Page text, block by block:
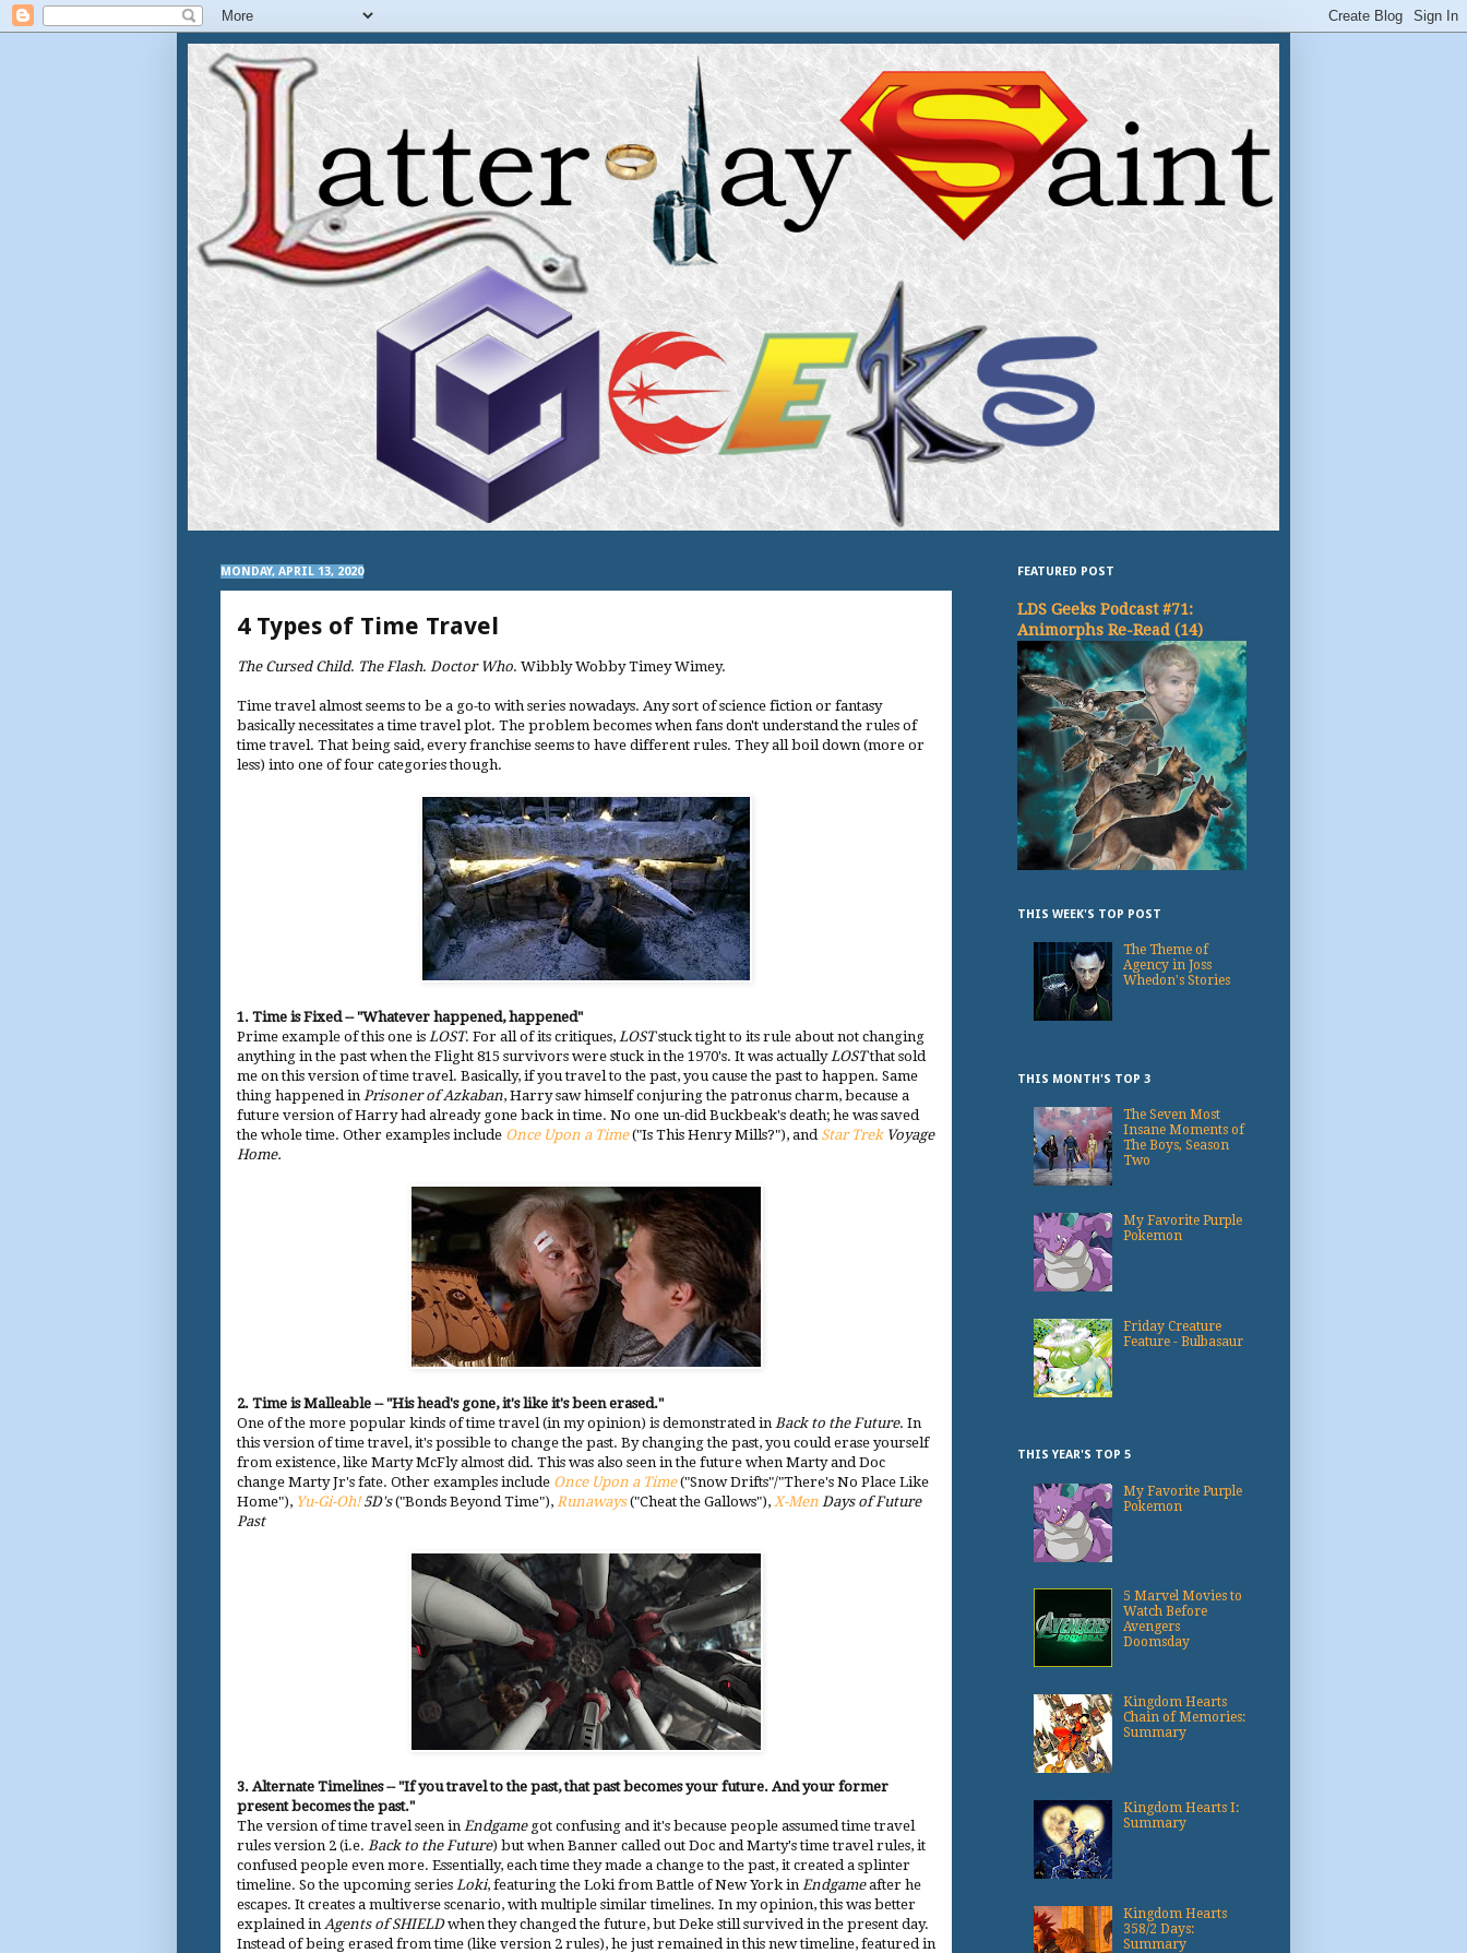
MONDAY, APRIL 13, 2020
4 Types of Time Travel
The Cursed Child. The Flash. Doctor Who. Wibbly Wobby Timey Wimey.
Time travel almost seems to be a go-to with series nowadays. Any sort of science fiction or fantasy
basically necessitates a time travel plot. The problem becomes when fans don't understand the rules of
time travel. That being said, every franchise seems to have different rules. They all boil down (more or
less) into one of four categories though.
1. Time is Fixed --"Whatever happened, happened"
Prime example of this one is LOST. For all of its critiques, LOSTstuck tight to its rule about not changing
anything in the past when the Flight 815 survivors were stuck in the 1970's. It was actually LOSTthat sold
me on this version of time travel. Basically, if you travel to the past, you cause the past to happen. Same
thing happened in Prisoner of Azkaban, Harry saw himself conjuring the patronus charm, because a
future version of Harry had already gone back in time. No one un-did Buckbeak's death; he was saved
the whole time. Other examples include Once Upon a Time ("Is This Henry Mills?"), and Star Trek Voyage
Home.
2. Time is Malleable -- "His head's gone, it's like it's been erased."
One of the more popular kinds of time travel (in my opinion) is demonstrated in Back to the Future. In
this version of time travel, it's possible to change the past. By changing the past, you could erase yourself
from existence, like Marty McFly almost did. This was also seen in the future when Marty and Doc
change Marty Jr's fate. Other examples include Once Upon a Time ("Snow Drifts"/"There's No Place Like
Home"), Yu-Gi-Oh!5D's("Bonds Beyond Time"), Runaways ("Cheat the Gallows"), X-Men Days of Future
Past
3. Alternate Timelines -- "If you travel to the past, that past becomes your future. And your former
present becomes the past."
The version of time travel seen in Endgame got confusing and it's because people assumed time travel
rules version 2 (i.e. Back to the Future) but when Banner called out Doc and Marty's time travel rules, it
confused people even more. Essentially, each time they made a change to the past, it created a splinter
timeline. So the upcoming series Loki, featuring the Loki from Battle of New York in Endgameafter he
escapes. It creates a multiverse scenario, with multiple similar timelines. In my opinion, this was better
explained in Agents of SHIELDwhen they changed the future, but Deke still survived in the present day.
Instead of being erased from time (like version 2 rules), he just remained in this new timeline, featured in
FEATURED POST
LDS Geeks Podcast #71:
Animorphs Re-Read (14)
THIS WEEK'S TOP POST
The Theme of
Agency in Joss
Whedon's Stories
THIS MONTH'S TOP 3
The Seven Most
Insane Moments of
The Boys, Season
Two
My Favorite Purple
Pokemon
Friday Creature
Feature - Bulbasaur
THIS YEAR'S TOP 5
My Favorite Purple
Pokemon
5 Marvel Movies to
Watch Before
Avengers
Doomsday
Kingdom Hearts
Chain of Memories:
Summary
Kingdom Hearts I:
Summary
Kingdom Hearts
358/2 Days:
Summary